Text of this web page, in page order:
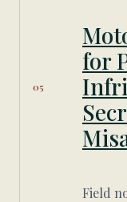
05
for
Field